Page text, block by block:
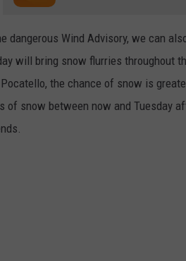
dangerous Wind Advisory, we can
will bring snow flurries throughout
the chance of snow is
of snow between now and Tuesday